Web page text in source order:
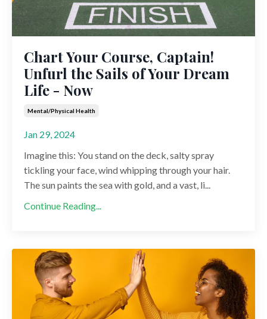
Chart Your Course, Captain!
Unfurl the Sails of Your Dream
Life - Now
Mental/physical Health
Jan 29, 2024
Imagine this: You stand on the deck, salty spray
tickling your face, wind whipping through your hair.
The sun paints the sea with gold, and a vast, li...
Continue Reading...